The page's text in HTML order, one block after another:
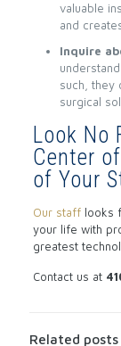
valuable
and
Inquire
such, they
surgical
Look No
Center
of Your
Our stafflooks
your life with
greatest
Contact us at
Related posts